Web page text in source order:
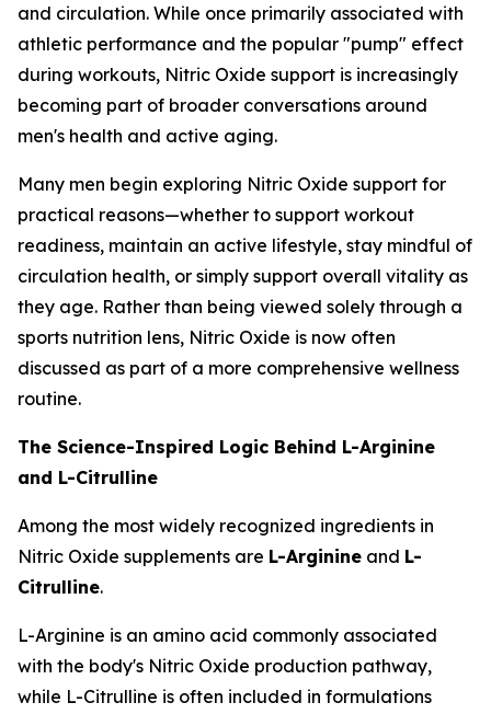
and circulation. While once primarily associated with
athletic performance and the popular "pump" effect
during workouts, Nitric Oxide support is increasingly
becoming part of broader conversations around
men's health and active aging.
Many men begin exploring Nitric Oxide support for
practical reasons—whether to support workout
readiness, maintain an active lifestyle, stay mindful of
circulation health, or simply support overall vitality as
they age. Rather than being viewed solely through a
sports nutrition lens, Nitric Oxide is now often
discussed as part of a more comprehensive wellness
routine.
The Science-Inspired Logic Behind L-Arginine
and L-Citrulline
Among the most widely recognized ingredients in
Nitric Oxide supplements are L-Arginine and L-
Citrulline.
L-Arginine is an amino acid commonly associated
with the body's Nitric Oxide production pathway,
while L-Citrulline is often included in formulations